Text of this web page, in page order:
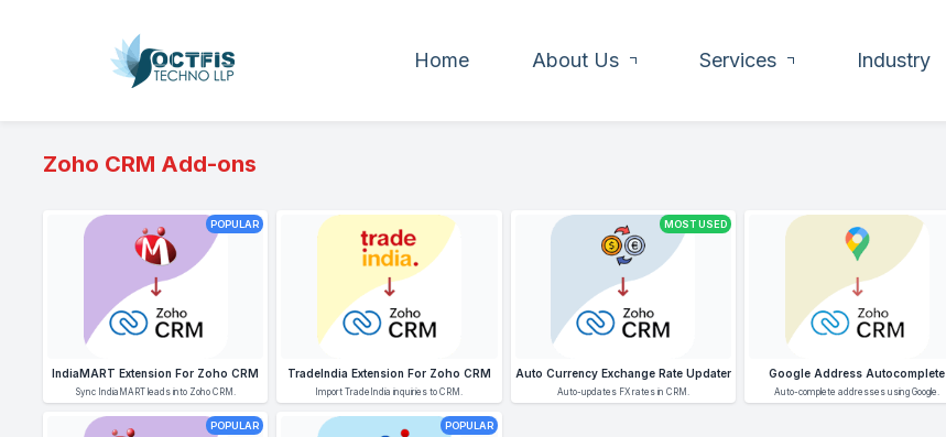
Home About Us Services Industry
Zoho CRM Add-ons
POPULAR
IndiaMART Extension For Zoho CRM
Sync IndiaMART leads into Zoho CRM.
TradeIndia Extension For Zoho CRM
Import TradeIndia inquiries to CRM.
MOST USED
Auto Currency Exchange Rate Updater
Auto-updates FX rates in CRM.
Google Address Autocomplete
Auto-complete addresses using Google.
POPULAR POPULAR